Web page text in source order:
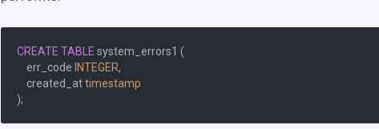
CREATE TABLE system_errors1 (
    err_code
INTEGER,
    created_at
timestamp